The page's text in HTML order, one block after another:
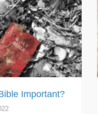
Important?